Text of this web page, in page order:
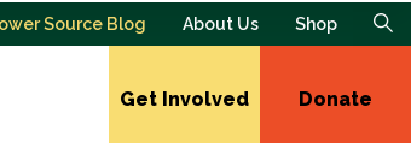
Source Blog About Us Shop
Get Involved Donate